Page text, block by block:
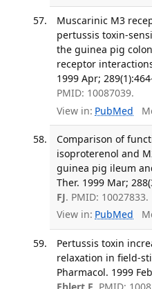
Muscarinic M3
pertussis toxin-
the guinea pig
receptor
1999 Apr;
PMID: 10087039.
View in: PubMed
Comparison of
isoproterenol and
guinea pig ileum
Ther. 1999 Mar;
FJ. PMID: 10027833.
View in: PubMed
Pertussis toxin
relaxation in field-
Pharmacol. 1999
Ehlert F . PMID: